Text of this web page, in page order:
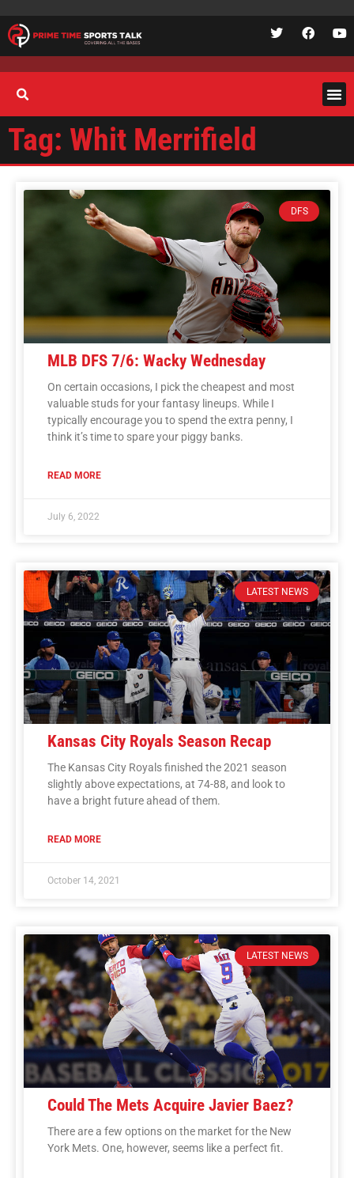
Tag: Whit Merrifield
DFS
MLB DFS 7/6: Wacky Wednesday
On certain occasions, I pick the cheapest and most
valuable studs for your fantasy lineups. While I
typically encourage you to spend the extra penny, I
think it’s time to spare your piggy banks.
READ MORE
July 6, 2022
LATEST NEWS
Kansas City Royals Season Recap
The Kansas City Royals finished the 2021 season
slightly above expectations, at 74-88, and look to
have a bright future ahead of them.
READ MORE
October 14, 2021
LATEST NEWS
Could The Mets Acquire Javier Baez?
There are a few options on the market for the New
York Mets. One, however, seems like a perfect fit.